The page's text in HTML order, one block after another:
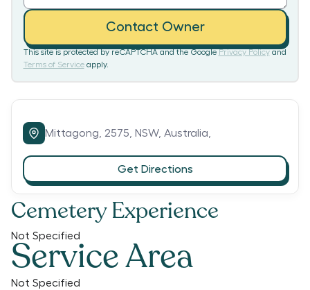
Cemetery Experience
Not Specified
Service Area
Not Specified
Contact Owner
This site is protected by reCAPTCHA and the Google Privacy Policy and
Terms of Service apply.
Mittagong, 2575, NSW, Australia,
Get Directions